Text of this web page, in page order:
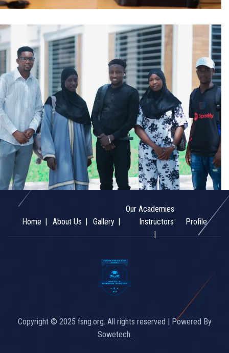
Home About Us Gallery
Our Academies
Instructors
Profile
Copyright © 2025 fsng.org. All rights reserved | Powered By
Sowetech.